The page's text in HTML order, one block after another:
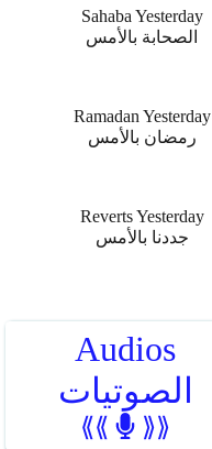
Sahaba Yesterday
الصحابة بالأمس
Ramadan Yesterday
رمضان بالأمس
Reverts Yesterday
جددنا بالأمس
Audios
الصوتيات
⟪⟪ ⟫⟫